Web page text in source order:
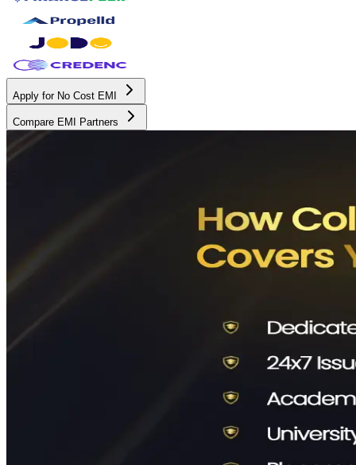
Apply for No Cost EMI
Compare EMI Partners